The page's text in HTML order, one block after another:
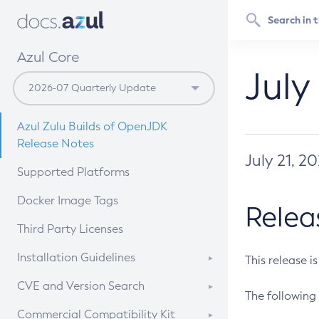
Azul Core
Azul Zulu Builds of OpenJDK
Release Notes
Supported Platforms
Docker Image Tags
Third Party Licenses
Installation Guidelines
Supported (Zulu SA) on Linux
CVE and Version Search
CVE Search Tool
Commercial Compatibility Kit
July 21,
This release
The following